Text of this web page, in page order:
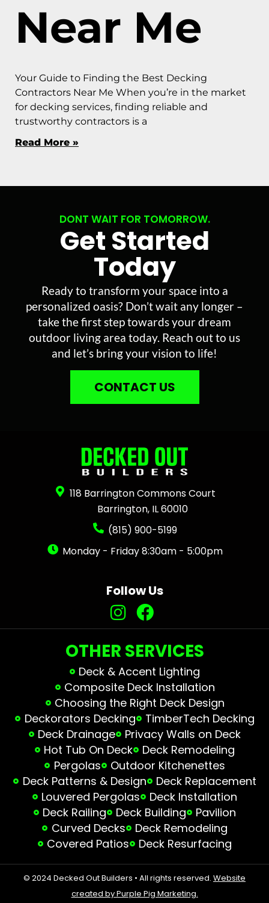
Near Me
Your Guide to Finding the Best Decking
Contractors Near Me When you’re in the market
for decking services, finding reliable and
trustworthy contractors is a
Read More »
DONT WAIT FOR TOMORROW.
Get Started
Today
Ready to transform your space into a
personalized oasis? Don’t wait any longer –
take the first step towards your dream
outdoor living area today. Reach out to us
and let’s bring your vision to life!
CONTACT US
118 Barrington Commons Court
Barrington, IL 60010
(815) 900-5199
Monday - Friday 8:30am - 5:00pm
Follow Us
OTHER SERVICES
Deck & Accent Lighting
Composite Deck Installation
Choosing the Right Deck Design
Deckorators Decking
TimberTech Decking
Deck Drainage
Privacy Walls on Deck
Hot Tub On Deck
Deck Remodeling
Pergolas
Outdoor Kitchenettes
Deck Patterns & Design
Deck Replacement
Louvered Pergolas
Deck Installation
Deck Railing
Deck Building
Pavilion
Curved Decks
Deck Remodeling
Covered Patios
Deck Resurfacing
© 2024 Decked Out Builders • All rights reserved. Website
created by Purple Pig Marketing.